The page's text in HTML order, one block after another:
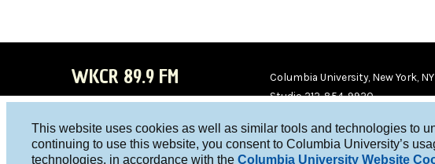
This website uses cookies as well as similar tools and technologies to
continuing to use this website, you consent to Columbia University’s
technologies, in accordance with the Columbia University Website
WKCR 89.9 FM
WKC
WKC
Columbia University, New York,
Studio 212-854-9920